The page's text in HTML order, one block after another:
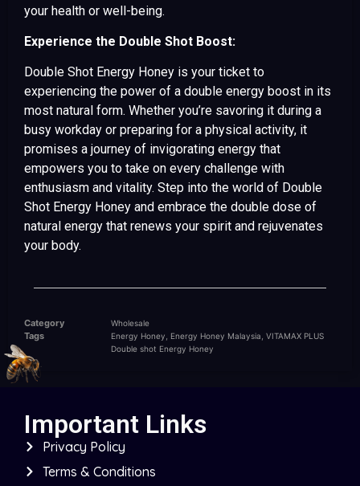
your health or well-being.
Experience the Double Shot Boost:
Double Shot Energy Honey is your ticket to
experiencing the power of a double energy boost in its
most natural form. Whether you’re savoring it during a
busy workday or preparing for a physical activity, it
promises a journey of invigorating energy that
empowers you to take on every challenge with
enthusiasm and vitality. Step into the world of Double
Shot Energy Honey and embrace the double dose of
natural energy that renews your spirit and rejuvenates
your body.
Category Wholesale
Tags Energy Honey, Energy Honey Malaysia, VITAMAX PLUS
Double shot Energy Honey
Important Links
Privacy Policy
Terms & Conditions